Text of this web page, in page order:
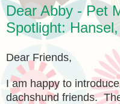
Dear Abby - Pet
Spotlight:
Dear Friends,
I am happy to
dachshund friends.